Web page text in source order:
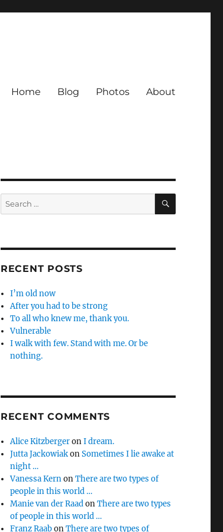
Home Blog Photos About
Search
for:
SEARCH
RECENT POSTS
I’m old now
After you had to be strong
To all who knew me, thank you.
Vulnerable
I walk with few. Stand with me. Or be
nothing.
RECENT COMMENTS
Alice KitzbergeronI dream.
Jutta JackowiakonSometimes I lie awake at
night …
Vanessa KernonThere are two types of
people in this world …
Manie van der RaadonThere are two types
of people in this world …
Franz RaabonThere are two types of